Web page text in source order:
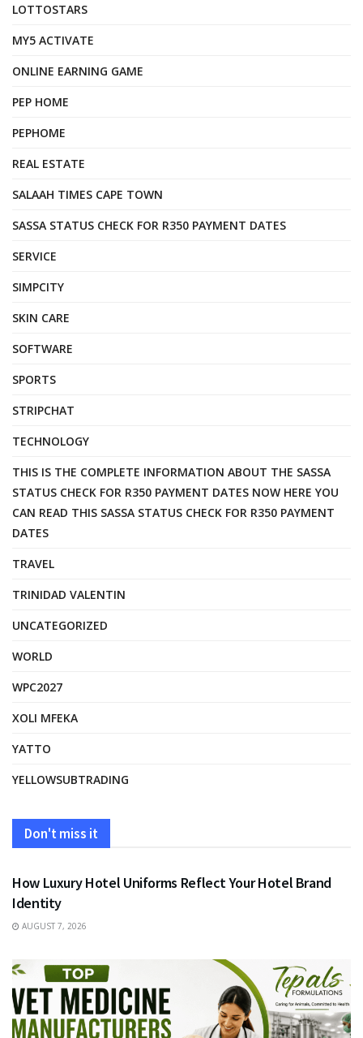
LOTTOSTARS
MY5 ACTIVATE
ONLINE EARNING GAME
PEP HOME
PEPHOME
REAL ESTATE
SALAAH TIMES CAPE TOWN
SASSA STATUS CHECK FOR R350 PAYMENT DATES
SERVICE
SIMPCITY
SKIN CARE
SOFTWARE
SPORTS
STRIPCHAT
TECHNOLOGY
THIS IS THE COMPLETE INFORMATION ABOUT THE SASSA
STATUS CHECK FOR R350 PAYMENT DATES NOW HERE YOU
CAN READ THIS SASSA STATUS CHECK FOR R350 PAYMENT
DATES
TRAVEL
TRINIDAD VALENTIN
UNCATEGORIZED
WORLD
WPC2027
XOLI MFEKA
YATTO
YELLOWSUBTRADING
Don't miss it
FASHION
How Luxury Hotel Uniforms Reflect Your Hotel Brand
Identity
AUGUST 7, 2026